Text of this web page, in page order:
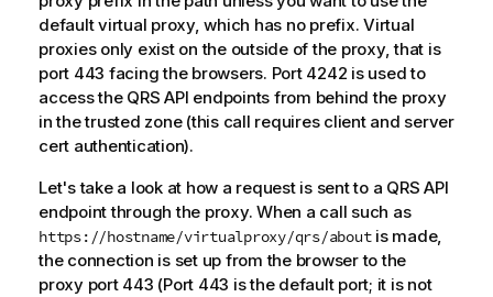
default virtual proxy, which has no prefix. Virtual
proxies only exist on the outside of the proxy, that is
port 443 facing the browsers. Port 4242 is used to
access the QRS API endpoints from behind the proxy
in the trusted zone (this call requires client and server
cert authentication).
Let's take a look at how a request is sent to a QRS API
endpoint through the proxy. When a call such as
https://hostname/virtualproxy/qrs/aboutis made,
the connection is set up from the browser to the
proxy port 443 (Port 443 is the default port; it is not